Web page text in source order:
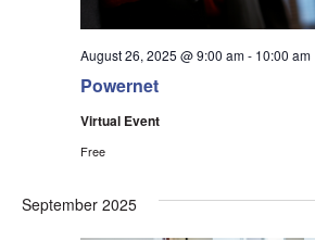
Powernet
August 26, 2025 @ 9:00 am- 10:00 am
Virtual Event
Free
September 2025